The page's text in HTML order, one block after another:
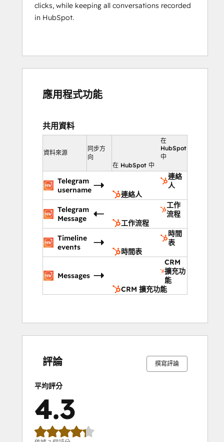
Use insights to create a more
engaged community.
Support
Enhance response times by 50% with
Niswire
Niswire’s ability to streamline
communication, enhance response times,
and maintain high levels of customer
satisfaction through personalized and
efficient support.
Key Features:
Send personalized Telegram
messages for tailored support.
Send group messages to address
Track all interactions on HubSpot’s
timeline.
Automate replies with bot messages
for common queries.
Campaign reports on response times,
Impact:
timely, personalized responses.
Ensure no issue is missed with
routine tasks.
clicks, while keeping all conversations recorded
in HubSpot.
應用程式功能
共用資料
資料來源
同步方
向
在
HubSpot
中
在 HubSpot 中
Telegram
username
連絡
人
連絡人
Telegram
Message
工作
流程
工作流程
Timeline
events
時間
表
時間表
Messages
CRM
擴充功
能
CRM 擴充功能
評論 撰寫評論
平均評分
4.3
成
成
成成
成